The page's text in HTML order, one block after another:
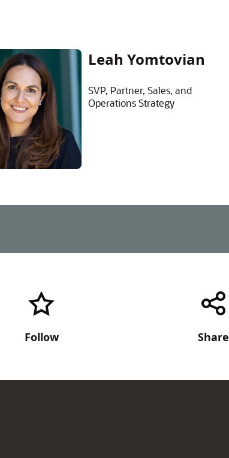
Leah Yomtovian
SVP, Partner, Sales, and
Operations Strategy
Follow Share